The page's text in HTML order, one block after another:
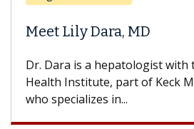
MD
with the USC Digestive
part of Keck Medicine of USC,
in...